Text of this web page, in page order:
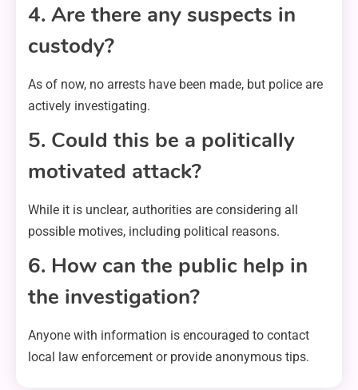
4. Are there any suspects in
custody?
As of now, no arrests have been made, but police are
actively investigating.
5. Could this be a politically
motivated attack?
While it is unclear, authorities are considering all
possible motives, including political reasons.
6. How can the public help in
the investigation?
Anyone with information is encouraged to contact
local law enforcement or provide anonymous tips.